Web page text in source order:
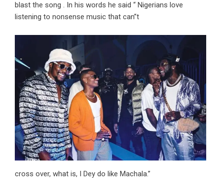
blast the song . In his words he said “ Nigerians love
listening to nonsense music that can”t
cross over, what is, I Dey do like Machala.”